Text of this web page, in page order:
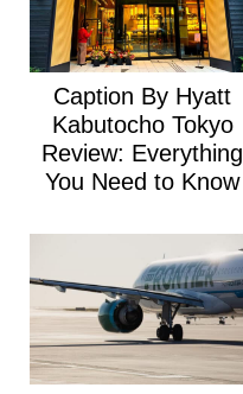
Caption By Hyatt
Kabutocho Tokyo
Review: Everything
You Need to Know